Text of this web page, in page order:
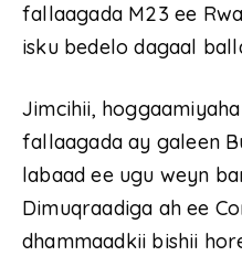
fallaagada M23 ee
isku bedelo dagaal
Jimcihii,
fallaagada ay galeen
labaad ee ugu weyn
Dimuqraadiga ah ee
dhammaadkii bishii